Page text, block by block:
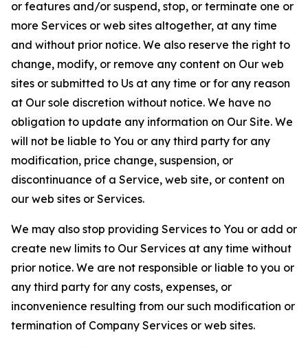
or features and/or suspend, stop, or terminate one or
more Services or web sites altogether, at any time
and without prior notice. We also reserve the right to
change, modify, or remove any content on Our web
sites or submitted to Us at any time or for any reason
at Our sole discretion without notice. We have no
obligation to update any information on Our Site. We
will not be liable to You or any third party for any
modification, price change, suspension, or
discontinuance of a Service, web site, or content on
our web sites or Services.
We may also stop providing Services to You or add or
create new limits to Our Services at any time without
prior notice. We are not responsible or liable to you or
any third party for any costs, expenses, or
inconvenience resulting from our such modification or
termination of Company Services or web sites.